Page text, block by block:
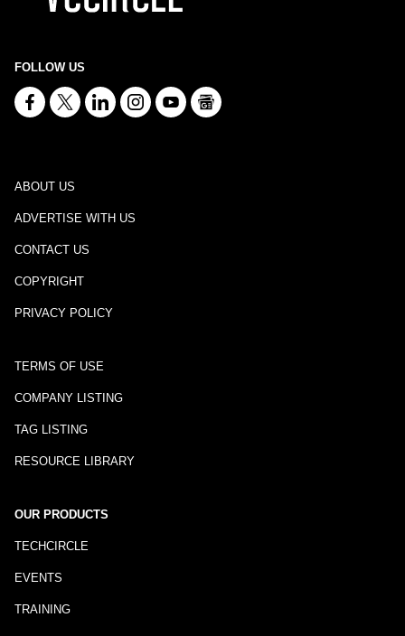
FOLLOW US
ABOUT US
ADVERTISE WITH US
CONTACT US
COPYRIGHT
PRIVACY POLICY
TERMS OF USE
COMPANY LISTING
TAG LISTING
RESOURCE LIBRARY
OUR PRODUCTS
TECHCIRCLE
EVENTS
TRAINING